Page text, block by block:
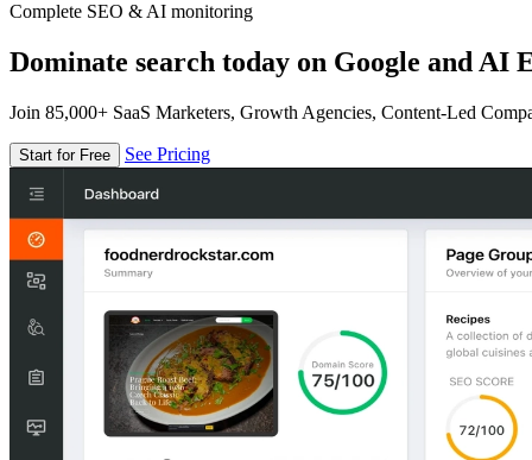
Complete SEO & AI monitoring
Dominate search today on Google and AI
Join 85,000+ SaaS Marketers, Growth Agencies, Content-Led
Start for Free See Pricing